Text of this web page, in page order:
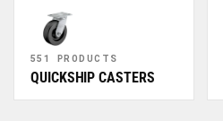
551 PRODUCTS
QUICKSHIP CASTERS